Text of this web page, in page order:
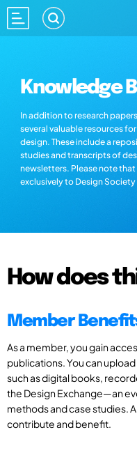
Knowledge
In addition to research
several valuable resources
design. These include a
studies and transcripts of
newsletters. Please note
exclusively to Design
How does
Member
As a member, you gain
publications. You can
such as digital books,
the Design Exchange—an
methods and case studies.
contribute and benefit.